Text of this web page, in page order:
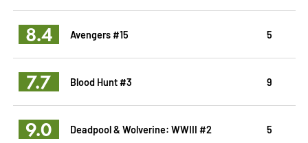
8.4 Avengers #15 5
7.7 Blood Hunt #3 9
9.0 Deadpool & Wolverine: WWIII #2 5